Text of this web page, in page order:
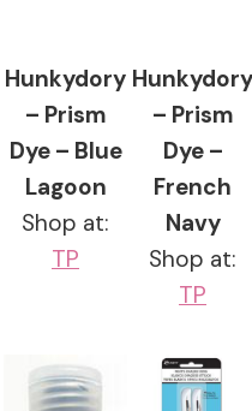
Hunkydory
– Prism
Dye – Blue
Lagoon
Shop at:
TP
Hunkydory
– Prism
Dye –
French
Navy
Shop at:
TP